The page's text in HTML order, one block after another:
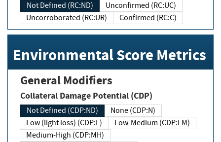
Not Defined (RC:ND)
Unconfirmed (RC:UC)
Uncorroborated (RC:UR)
Confirmed (RC:C)
Environmental Score Metrics
General Modifiers
Collateral Damage Potential (CDP)
Not Defined (CDP:ND)
None (CDP:N)
Low (light loss) (CDP:L)
Low-Medium (CDP:LM)
Medium-High (CDP:MH)